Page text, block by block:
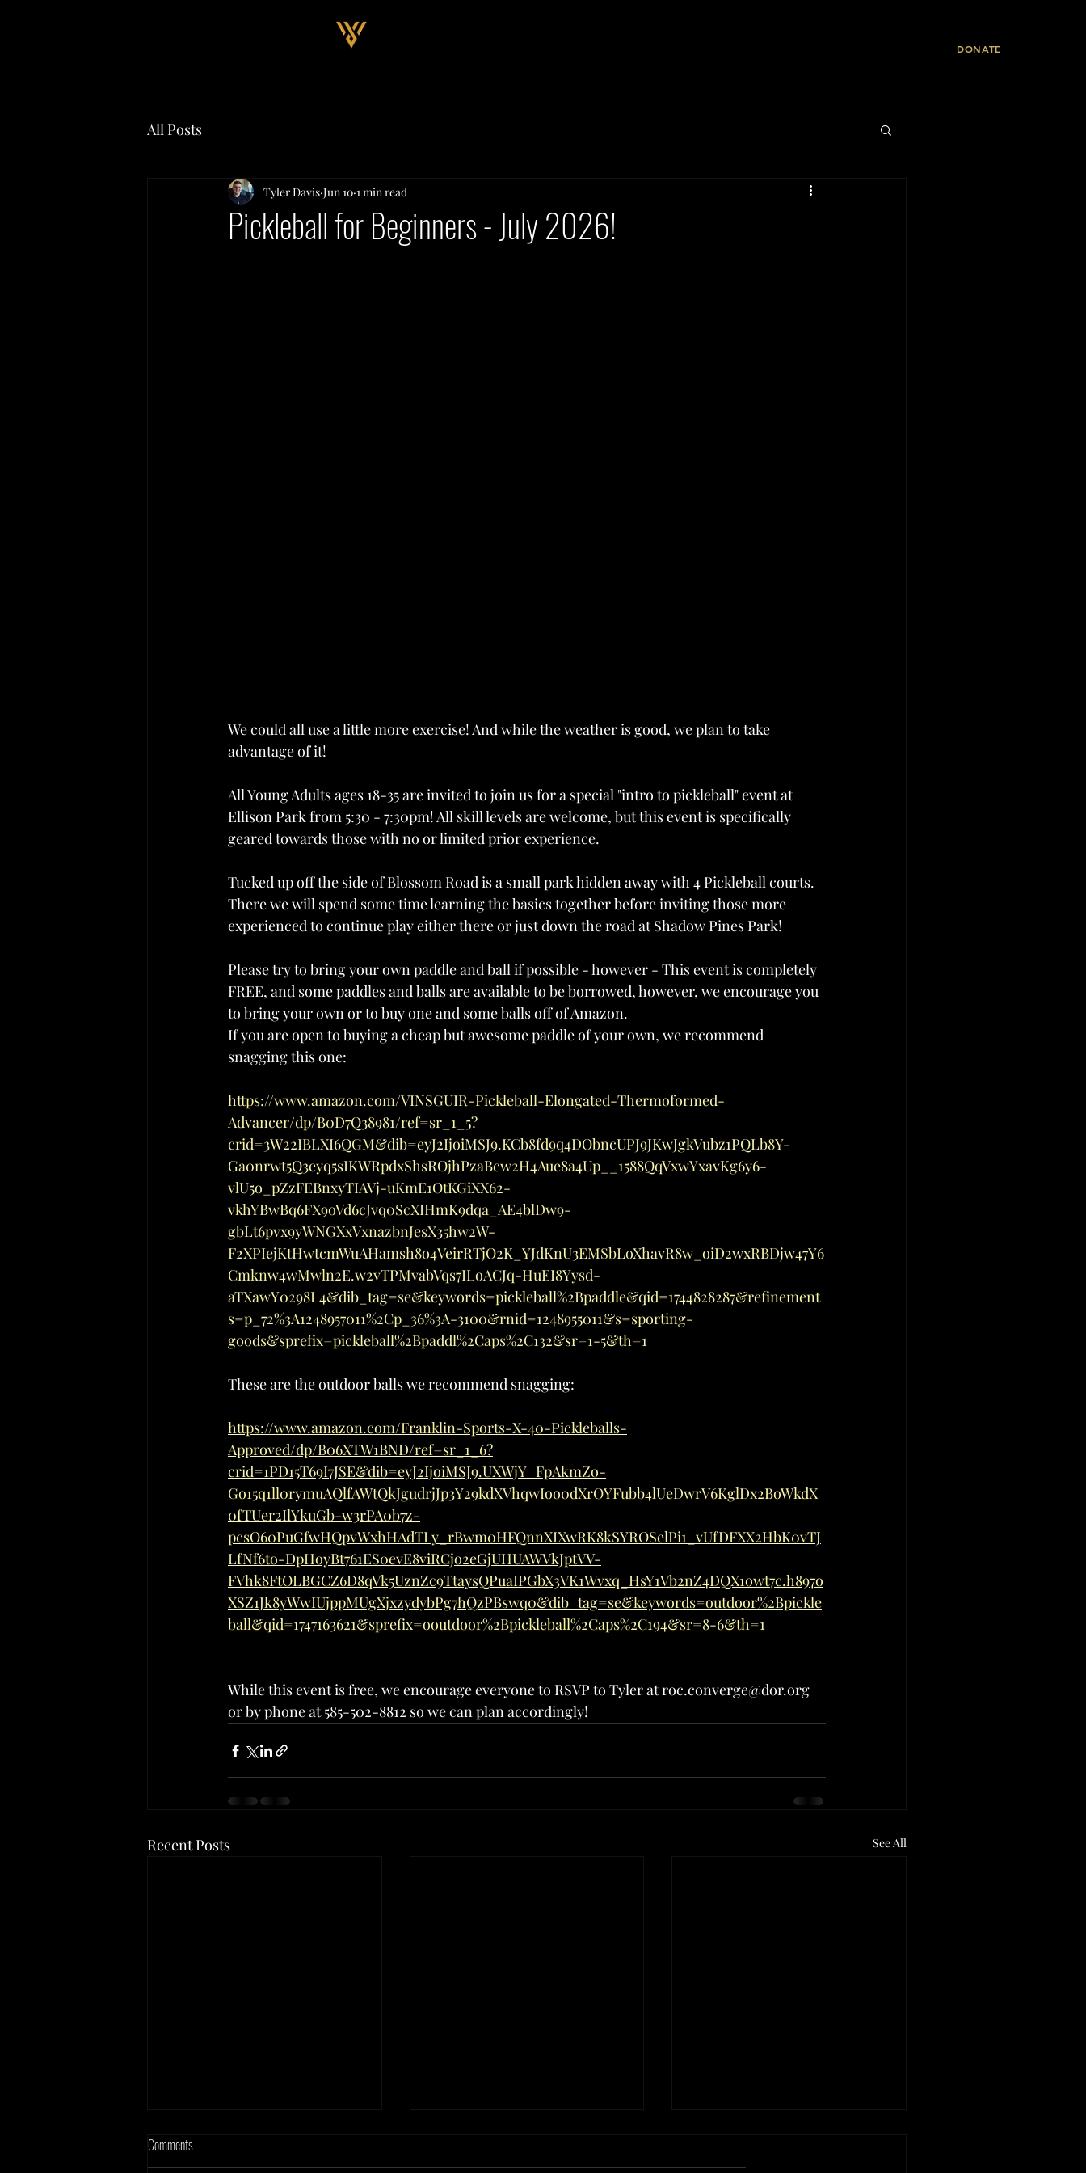
DONATE
All Posts
Pickleball for Beginners - July 2026!
Tyler Davis Jun 10 1 min read
We could all use a little more exercise! And while the weather is good, we plan to take
advantage of it!
All Young Adults ages 18-35 are invited to join us for a special "intro to pickleball" event at
Ellison Park from 5:30 - 7:30pm! All skill levels are welcome, but this event is specifically
geared towards those with no or limited prior experience.
Tucked up off the side of Blossom Road is a small park hidden away with 4 Pickleball courts.
There we will spend some time learning the basics together before inviting those more
experienced to continue play either there or just down the road at Shadow Pines Park!
Please try to bring your own paddle and ball if possible - however - This event is completely
FREE, and some paddles and balls are available to be borrowed, however, we encourage you
to bring your own or to buy one and some balls off of Amazon.
If you are open to buying a cheap but awesome paddle of your own, we recommend
snagging this one:
https://www.amazon.com/VINSGUIR-Pickleball-Elongated-Thermoformed-
Advancer/dp/B0D7Q38981/ref=sr_1_5?
crid=3W22IBLXI6QGM&dib=eyJ2IjoiMSJ9.KCb8fd9q4DObncUPJ9JKwJgkVubz1PQLb8Y-
Ga0nrwt5Q3eyq5sIKWRpdxShsROjhPzaBcw2H4Aue8a4Up__1588QqVxwYxavKg6y6-
vlU5o_pZzFEBnxyTIAVj-uKmE1OtKGiXX62-
vkhYBwBq6FX9oVd6cJvq0ScXIHmK9dqa_AE4blDw9-
gbLt6pvx9yWNGXxVxnazbnJesX35hw2W-
F2XPIejKtHwtcmWuAHamsh8o4VeirRTjO2K_YJdKnU3EMSbLoXhavR8w_oiD2wxRBDjw47Y6
Cmknw4wMwln2E.w2vTPMvabVqs7ILoACJq-HuEI8Yysd-
aTXawY0298L4&dib_tag=se&keywords=pickleball%2Bpaddle&qid=1744828287&refinement
s=p_72%3A1248957011%2Cp_36%3A-3100&rnid=1248955011&s=sporting-
goods&sprefix=pickleball%2Bpaddl%2Caps%2C132&sr=1-5&th=1
These are the outdoor balls we recommend snagging:
https://www.amazon.com/Franklin-Sports-X-40-Pickleballs-
Approved/dp/B06XTW1BND/ref=sr_1_6?
crid=1PD15T69I7JSE&dib=eyJ2IjoiMSJ9.UXWjY_FpAkmZo-
Go15q1ll0rymuAQlfAWtQkJgudrjJp3Y29kdXVhqwIoo0dXrOYFubb4lUeDwrV6KglDx2BoWkdX
0fTUer2IlYkuGb-w3rPA0b7z-
pcsO60PuGfwHQpvWxhHAdTLy_rBwm0HFQnnXIXwRK8kSYROSelPi1_vUfDFXX2HbK0vTJ
LfNf6to-DpHoyBt761ES0evE8viRCjo2eGjUHUAWVkJptVV-
FVhk8FtOLBGCZ6D8qVk5UznZc9TtaysQPuaIPGbX3VK1Wvxq_HsY1Vb2nZ4DQX1owt7c.h897o
XSZ1Jk8yWwIUjppMUgXjxzydybPg7hQzPBswq0&dib_tag=se&keywords=outdoor%2Bpickle
ball&qid=1747163621&sprefix=ooutdoor%2Bpickleball%2Caps%2C194&sr=8-6&th=1
While this event is free, we encourage everyone to RSVP to Tyler at roc.converge@dor.org
or by phone at 585-502-8812 so we can plan accordingly!
Recent Posts See All
Comments